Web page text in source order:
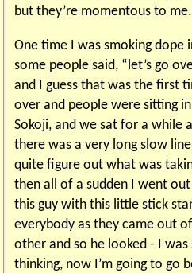
but they’re momentous to me.
One time I was smoking dope
some people said, “let’s go
and I guess that was the first
over and people were sitting
Sokoji, and we sat for a while
there was a very long slow
quite figure out what was
then all of a sudden I went
this guy with this little stick
everybody as they came out
other and so he looked - I was
thinking, now I’m going to go